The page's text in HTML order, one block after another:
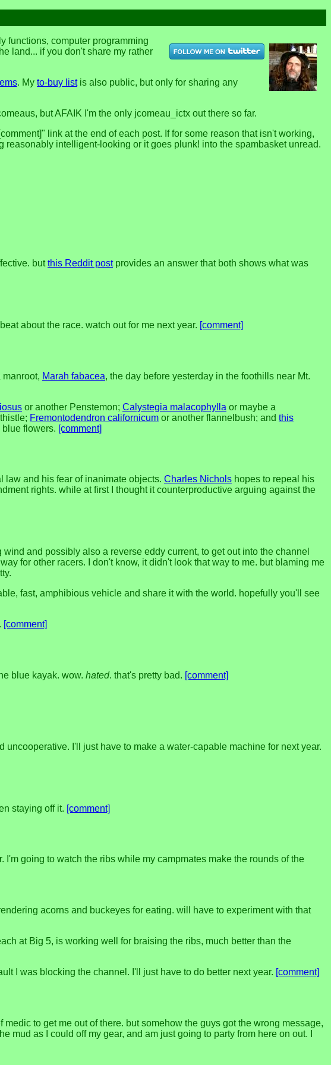
functions, computer programming
land... if you don't share my rather
. My to-buy listis also public, but only for sharing any
but AFAIK I'm the only jcomeau_ictx out there so far.
link at the end of each post. If for some reason that isn't working,
intelligent-looking or it goes plunk! into the spambasket unread.
butthis Reddit postprovides an answer that both shows what was
about the race. watch out for me next year. [comment]
Marah fabacea, the day before yesterday in the foothills near Mt.
or another Penstemon; Calystegia malacophylla or maybe a
Fremontodendron californicum or another flannelbush; and this
flowers. [comment]
law and his fear of inanimate objects. Charles Nichols hopes to repeal his
rights. while at first I thought it counterproductive arguing against the
and possibly also a reverse eddy current, to get out into the channel
for other racers. I don't know, it didn't look that way to me. but blaming me
fast, amphibious vehicle and share it with the world. hopefully you'll see
[comment]
blue kayak. wow. hated. that's pretty bad. [comment]
I'll just have to make a water-capable machine for next year.
staying off it. [comment]
going to watch the ribs while my campmates make the rounds of the
acorns and buckeyes for eating. will have to experiment with that
at Big 5, is working well for braising the ribs, much better than the
I was blocking the channel. I'll just have to do better next year. [comment]
to get me out of there. but somehow the guys got the wrong message,
mud as I could off my gear, and am just going to party from here on out. I